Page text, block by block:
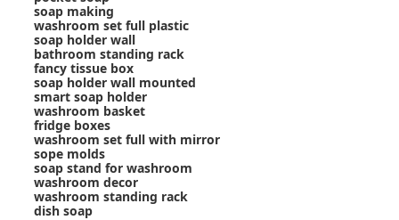
soap making
washroom set full plastic
soap holder wall
bathroom standing rack
fancy tissue box
soap holder wall mounted
smart soap holder
washroom basket
fridge boxes
washroom set full with mirror
sope molds
soap stand for washroom
washroom decor
washroom standing rack
dish soap